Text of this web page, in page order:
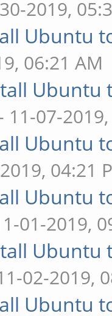
2019,
Ubuntu
06:21 AM
Ubuntu
11-07-
Ubuntu
04:21
Ubuntu
01-2019,
Ubuntu
02-2019,
Ubuntu